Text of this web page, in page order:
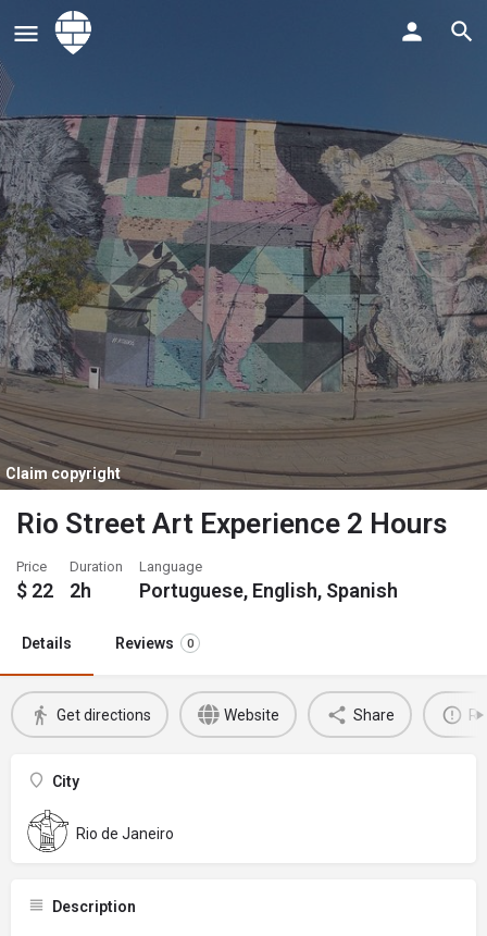
Claim copyright
Rio Street Art Experience 2 Hours
Price
$ 22
Duration
2h
Language
Portuguese, English, Spanish
Details Reviews 0
Get directions Website Share
City
Rio de Janeiro
Description